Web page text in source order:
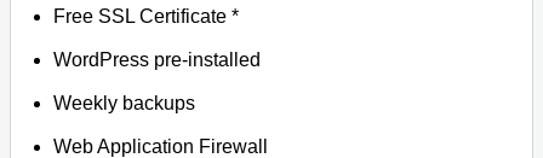
Free SSL Certificate *
WordPress pre-installed
Weekly backups
Web Application Firewall